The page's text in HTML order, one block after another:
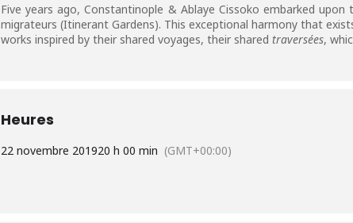
Five years ago, Constantinople & Ablaye Cissoko embarked
migrateurs (Itinerant Gardens). This exceptional harmony that
works inspired by their shared voyages, their shared traversées,
Heures
22 novembre 201920 h 00 min (GMT+00:00)